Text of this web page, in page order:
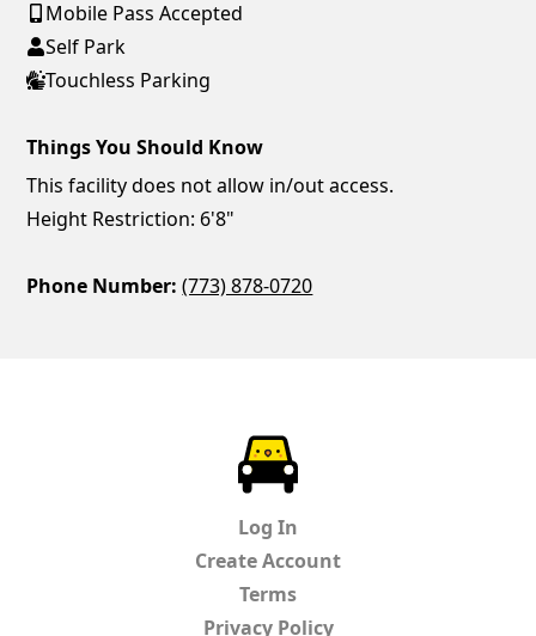
Mobile Pass Accepted
Self Park
Touchless Parking
Things You Should Know
This facility does not allow in/out access.
Height Restriction: 6'8"
Phone Number: (773) 878-0720
Log In
Create Account
Terms
Privacy Policy